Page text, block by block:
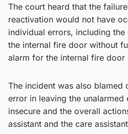
The court heard that the
reactivation would not have
individual errors, including
the internal fire door without
alarm for the internal fire door
The incident was also blamed
error in leaving the
insecure and the overall
assistant and the care